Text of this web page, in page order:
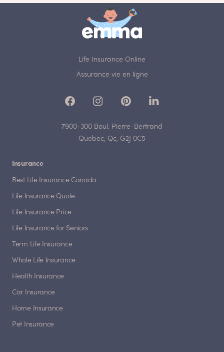
Life Insurance Online
Assurance vie en ligne
7900-300 Boul. Pierre-Bertrand
Quebec, Qc, G2J 0C5
Insurance
Best Life Insurance Canada
Life Insurance Quote
Life Insurance Price
Life Insurance for Seniors
Term Life Insurance
Whole Life Insurance
Health Insurance
Car Insurance
Home Insurance
Pet Insurance